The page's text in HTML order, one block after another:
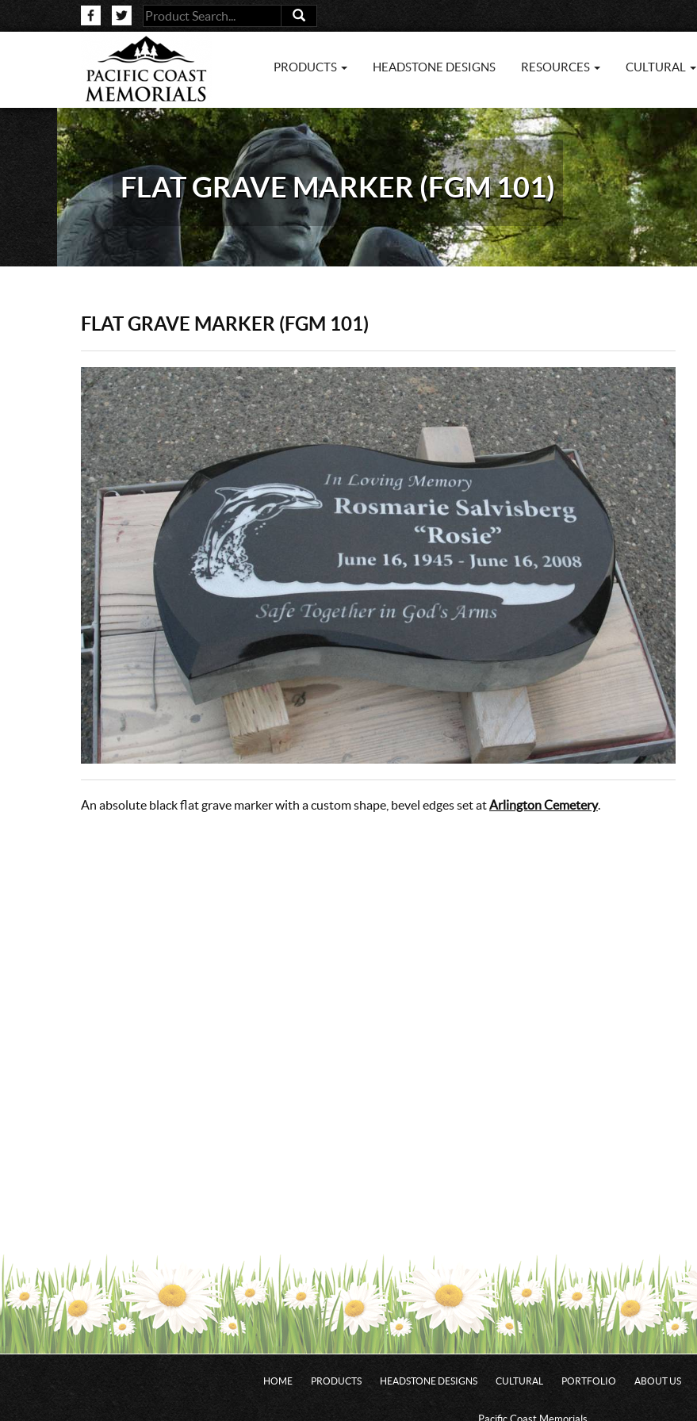
PRODUCTS HEADSTONE DESIGNS RESOURCES CULTURAL
FLAT GRAVE MARKER (FGM 101)
FLAT GRAVE MARKER (FGM 101)
An absolute black flat grave marker with a custom shape, bevel edges set atArlington Cemetery.
HOME PRODUCTS HEADSTONE DESIGNS CULTURAL PORTFOLIO ABOUT US